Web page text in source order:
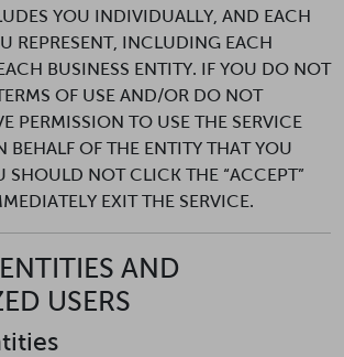
YOU INDIVIDUALLY, AND EACH
REPRESENT, INCLUDING EACH
BUSINESS ENTITY. IF YOU DO NOT
OF USE AND/OR DO NOT
PERMISSION TO USE THE SERVICE
BEHALF OF THE ENTITY THAT YOU
SHOULD NOT CLICK THE “ACCEPT”
EXIT THE SERVICE.
AND
USERS